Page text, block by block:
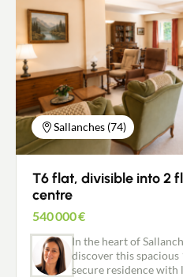
Sallanches (74)
T6 flat, divisible into 2
centre
540 000€
In the heart of
discover this spacious
secure residence with lift. Currently